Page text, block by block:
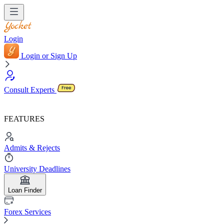
Login
Login or Sign Up
Consult Experts
FEATURES
Admits & Rejects
University Deadlines
Loan Finder
Forex Services